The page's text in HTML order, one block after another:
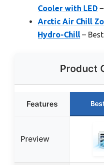
Cooler with LED
Arctic Air Chill
Hydro-Chill –
Product
Features
Preview